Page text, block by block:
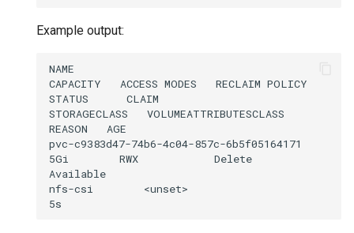
Example output:
NAME
CAPACITY   ACCESS MODES   RECLAIM POLICY
STATUS      CLAIM
STORAGECLASS   VOLUMEATTRIBUTESCLASS
REASON   AGE
pvc-c9383d47-74b6-4c04-857c-6b5f05164171
5Gi        RWX            Delete
Available
nfs-csi        <unset>